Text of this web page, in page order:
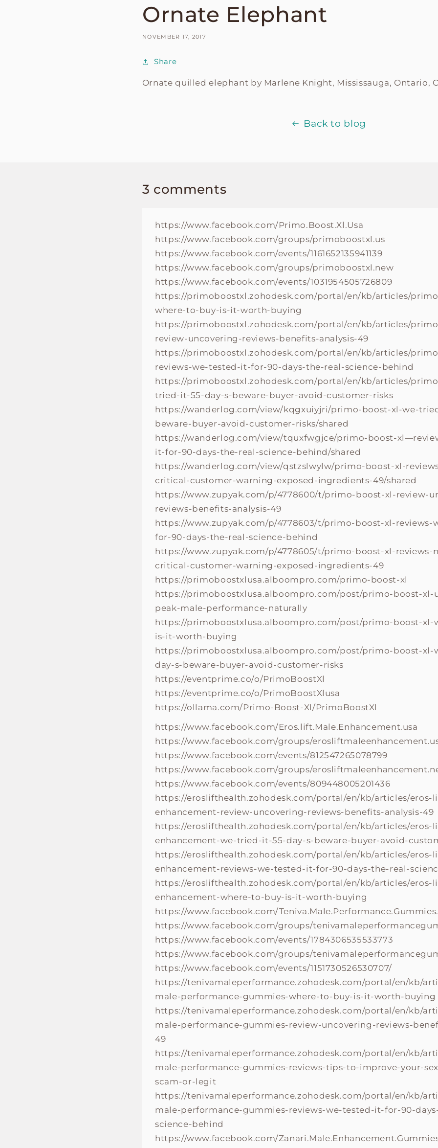
Ornate Elephant
NOVEMBER 17, 2017
Share
Ornate quilled elephant by Marlene Knight, Mississauga, Ontario,
Back to blog
3 comments
https://www.facebook.com/Primo.Boost.Xl.Usa
https://www.facebook.com/groups/primoboostxl.us
https://www.facebook.com/events/1161652135941139
https://www.facebook.com/groups/primoboostxl.new
https://www.facebook.com/events/1031954505726809
https://primoboostxl.zohodesk.com/portal/en/kb/articles/
where-to-buy-is-it-worth-buying
https://primoboostxl.zohodesk.com/portal/en/kb/articles/
review-uncovering-reviews-benefits-analysis-49
https://primoboostxl.zohodesk.com/portal/en/kb/articles/
reviews-we-tested-it-for-90-days-the-real-science-behind
https://primoboostxl.zohodesk.com/portal/en/kb/articles/
tried-it-55-day-s-beware-buyer-avoid-customer-risks
https://wanderlog.com/view/kqgxuiyjri/primo-boost-xl-we-
beware-buyer-avoid-customer-risks/shared
https://wanderlog.com/view/tquxfwgjce/primo-boost-
it-for-90-days-the-real-science-behind/shared
https://wanderlog.com/view/qstzslwylw/primo-boost-xl-
critical-customer-warning-exposed-ingredients-49/shared
https://www.zupyak.com/p/4778600/t/primo-boost-xl-review-
reviews-benefits-analysis-49
https://www.zupyak.com/p/4778603/t/primo-boost-xl-reviews-
for-90-days-the-real-science-behind
https://www.zupyak.com/p/4778605/t/primo-boost-xl-reviews-
critical-customer-warning-exposed-ingredients-49
https://primoboostxlusa.alboompro.com/primo-boost-xl
https://primoboostxlusa.alboompro.com/post/primo-boost-xl-
peak-male-performance-naturally
https://primoboostxlusa.alboompro.com/post/primo-boost-xl-
is-it-worth-buying
https://primoboostxlusa.alboompro.com/post/primo-boost-xl-
day-s-beware-buyer-avoid-customer-risks
https://eventprime.co/o/PrimoBoostXl
https://eventprime.co/o/PrimoBoostXlusa
https://ollama.com/Primo-Boost-Xl/PrimoBoostXl
https://www.facebook.com/Eros.lift.Male.Enhancement.usa
https://www.facebook.com/groups/
https://www.facebook.com/events/812547265078799
https://www.facebook.com/groups/
https://www.facebook.com/events/809448005201436
https://eroslifthealth.zohodesk.com/portal/en/kb/articles/eros-
enhancement-review-uncovering-reviews-benefits-analysis-49
https://eroslifthealth.zohodesk.com/portal/en/kb/articles/eros-
enhancement-we-tried-it-55-day-s-beware-buyer-avoid-
https://eroslifthealth.zohodesk.com/portal/en/kb/articles/eros-
enhancement-reviews-we-tested-it-for-90-days-the-real-
https://eroslifthealth.zohodesk.com/portal/en/kb/articles/eros-
enhancement-where-to-buy-is-it-worth-buying
https://www.facebook.com/
https://www.facebook.com/groups/
https://www.facebook.com/events/1784306535533773
https://www.facebook.com/groups/
https://www.facebook.com/events/1151730526530707/
https://tenivamaleperformance.zohodesk.com/portal/en/kb/
male-performance-gummies-where-to-buy-is-it-worth-buying
https://tenivamaleperformance.zohodesk.com/portal/en/kb/
male-performance-gummies-review-uncovering-reviews-
49
https://tenivamaleperformance.zohodesk.com/portal/en/kb/
male-performance-gummies-reviews-tips-to-improve-your-
scam-or-legit
https://tenivamaleperformance.zohodesk.com/portal/en/kb/
male-performance-gummies-reviews-we-tested-it-for-90-
science-behind
https://www.facebook.com/